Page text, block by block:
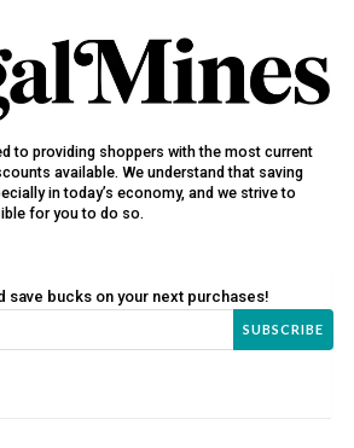
to providing shoppers with the most current
available. We understand that saving
in today’s economy, and we strive to
for you to do so.
save bucks on your next purchases!
SUBSCRIBE